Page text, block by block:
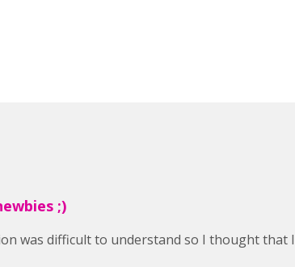
;)
was difficult to understand so I thought